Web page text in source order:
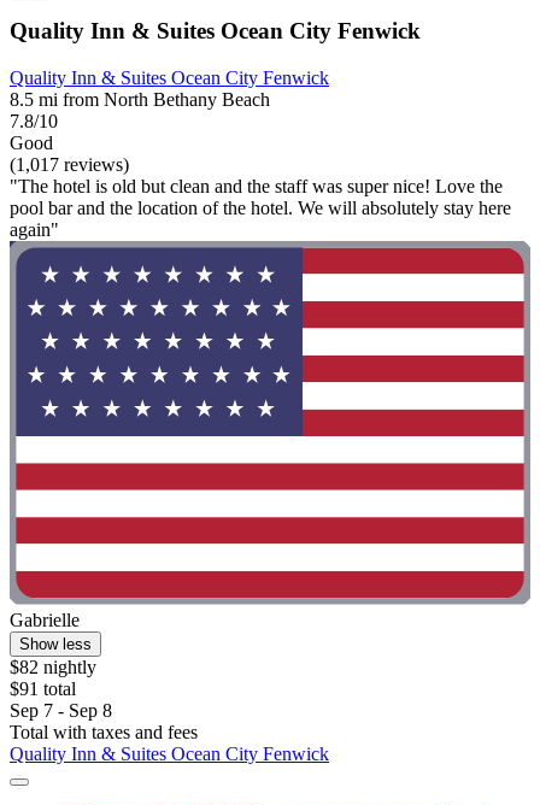
Quality Inn & Suites Ocean City Fenwick
Quality Inn & Suites Ocean City Fenwick
8.5 mi from North Bethany Beach
7.8/10
Good
(1,017 reviews)
"The hotel is old but clean and the staff was super nice! Love the
pool bar and the location of the hotel. We will absolutely stay here
again"
Gabrielle
Show less
$82 nightly
$91 total
Sep 7 - Sep 8
Total with taxes and fees
Quality Inn & Suites Ocean City Fenwick